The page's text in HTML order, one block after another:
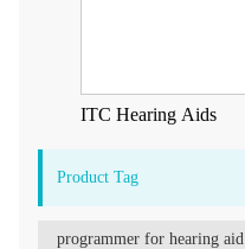
ITC Hearing Aids
Product Tag
programmer for hearing aid